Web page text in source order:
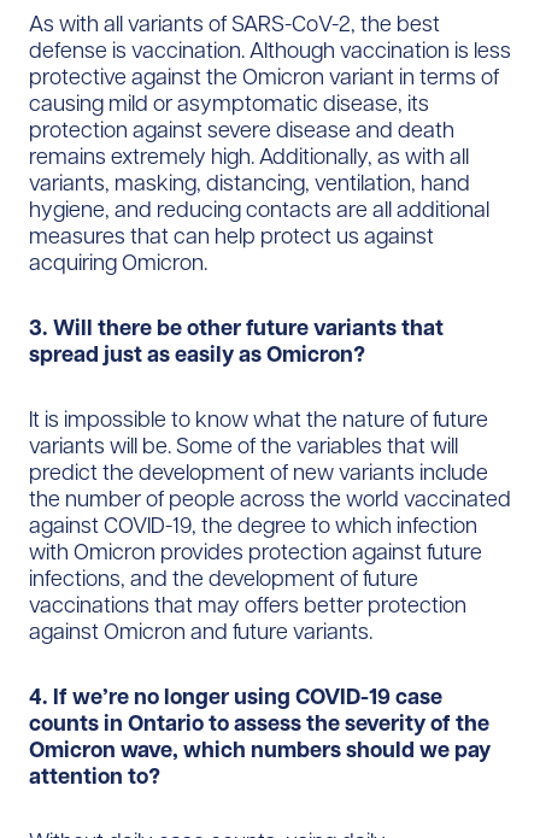
As with all variants of SARS-CoV-2, the best​
defense is vaccination. Although vaccination is less
protective against the Omicron variant in terms of
causing mild or asymptomatic disease, its
protection against severe disease and death
remains extremely high. Additionally, as with all
variants, masking, distancing, ventilation, hand
hygiene, and reducing contacts are all additional
measures that can help protect us against
acquiring Omicron.
3. Will there be other future variants that
spread just as easily as Omicron?
It is impossible to know what the nature of future
variants will be. Some of the variables that will
predict the development of new variants include
the number of people across the world vaccinated
against COVID-19, the degree to which infection
with Omicron provides protection against future
infections, and the development of future
vaccinations that may offers better protection
against Omicron and future variants.
4. If we’re no longer using COVID-19 case
counts in Ontario to assess the severity of the
Omicron wave, which numbers should we pay
attention to?